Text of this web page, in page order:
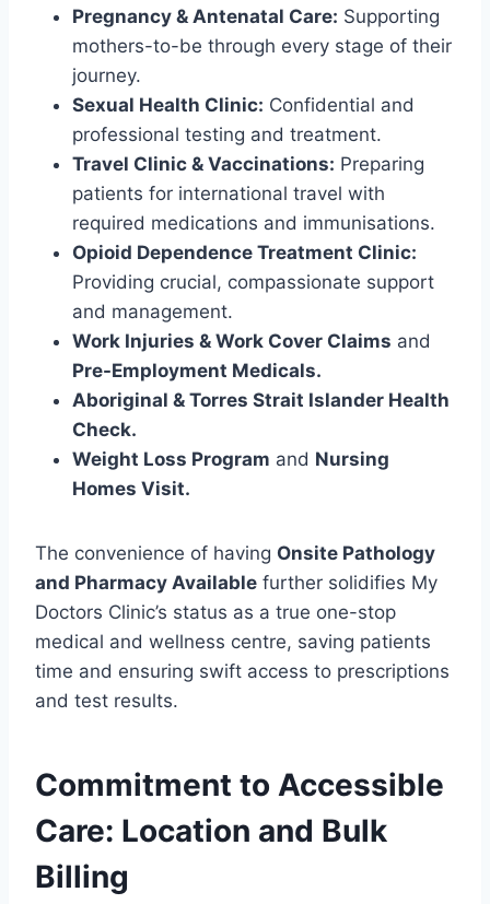
Pregnancy & Antenatal Care: Supporting
mothers-to-be through every stage of their
journey.
Sexual Health Clinic: Confidential and
professional testing and treatment.
Travel Clinic & Vaccinations: Preparing
patients for international travel with
required medications and immunisations.
Opioid Dependence Treatment Clinic:
Providing crucial, compassionate support
and management.
Work Injuries & Work Cover Claims and
Pre-Employment Medicals.
Aboriginal & Torres Strait Islander Health
Check.
Weight Loss Program and Nursing
Homes Visit.
The convenience of having Onsite Pathology
and Pharmacy Available further solidifies My
Doctors Clinic’s status as a true one-stop
medical and wellness centre, saving patients
time and ensuring swift access to prescriptions
and test results.
Commitment to Accessible
Care: Location and Bulk
Billing